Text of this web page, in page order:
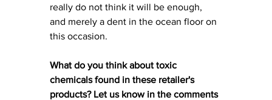
really do not think it will be enough,
and merely a dent in the ocean floor on
this occasion.
What do you think about toxic
chemicals found in these retailer's
products? Let us know in the comments